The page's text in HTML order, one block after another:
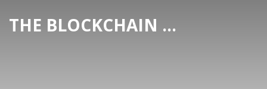
THE BLOCKCHAIN DEX CENTER